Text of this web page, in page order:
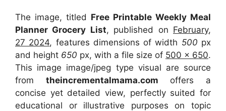
The image, titled Free Printable Weekly Meal
Planner Grocery List, published on February,
27 2024, features dimensions of width 500 px
and height 650 px, with a file size of 500 x 650.
This image image/jpeg type visual are source
from theincrementalmama.com offers a
concise yet detailed view, perfectly suited for
educational or illustrative purposes on topic